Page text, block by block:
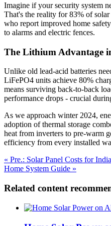
Imagine if your security system
That's the reality for 83% of
who report improved home
to alarms and electric fences.
The Lithium Advantage
Unlike old lead-acid batteries
LiFePO4 units achieve 80%
means surviving back-to-back
performance drops - crucial
As we approach winter 2024,
adoption of thermal storage
heat from inverters to pre-warm
efficiency from every installed
« Pre.: Solar Panel Costs for
Home System Guide »
Related content